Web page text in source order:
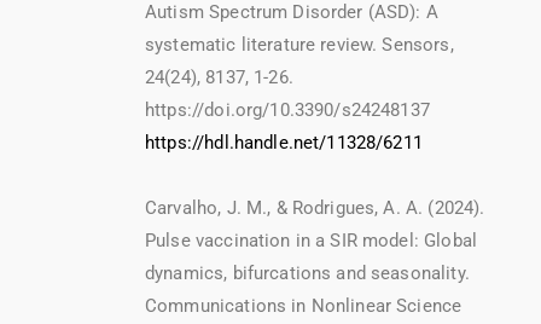
Autism Spectrum Disorder (ASD): A
systematic literature review. Sensors,
24(24), 8137, 1-26.
https://doi.org/10.3390/s24248137
https://hdl.handle.net/11328/6211
Carvalho, J. M., & Rodrigues, A. A. (2024).
Pulse vaccination in a SIR model: Global
dynamics, bifurcations and seasonality.
Communications in Nonlinear Science